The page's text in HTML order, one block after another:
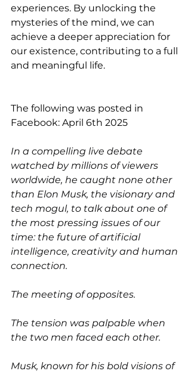
experiences. By unlocking the
mysteries of the mind, we can
achieve a deeper appreciation for
our existence, contributing to a full
and meaningful life.
The following was posted in
Facebook: April 6th 2025
In a compelling live debate
watched by millions of viewers
worldwide, he caught none other
than Elon Musk, the visionary and
tech mogul, to talk about one of
the most pressing issues of our
time: the future of artificial
intelligence, creativity and human
connection.
The meeting of opposites.
The tension was palpable when
the two men faced each other.
Musk, known for his bold visions of